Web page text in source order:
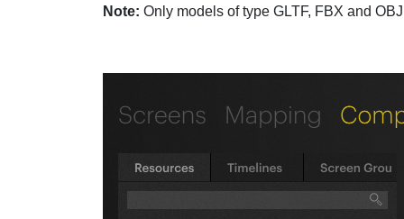
Note: Only models of type GLTF, FBX and